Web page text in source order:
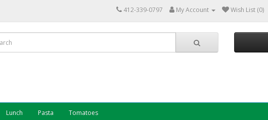
412-339-0797 My Account Wish List (0)
Lunch Pasta Tomatoes